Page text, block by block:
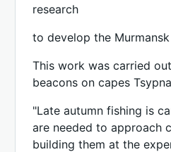
research
to develop the
This work was carried
beacons on capes
"Late autumn fishing is
are needed to approach
building them at the